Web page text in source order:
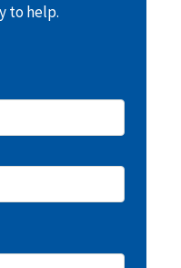
to help.